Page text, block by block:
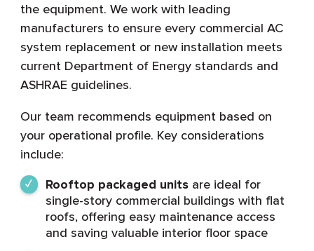
the equipment. We work with leading
manufacturers to ensure every commercial AC
system replacement or new installation meets
current Department of Energy standards and
ASHRAE guidelines.
Our team recommends equipment based on
your operational profile. Key considerations
include:
Rooftop packaged unitsare ideal for
single-story commercial buildings with flat
roofs, offering easy maintenance access
and saving valuable interior floor space